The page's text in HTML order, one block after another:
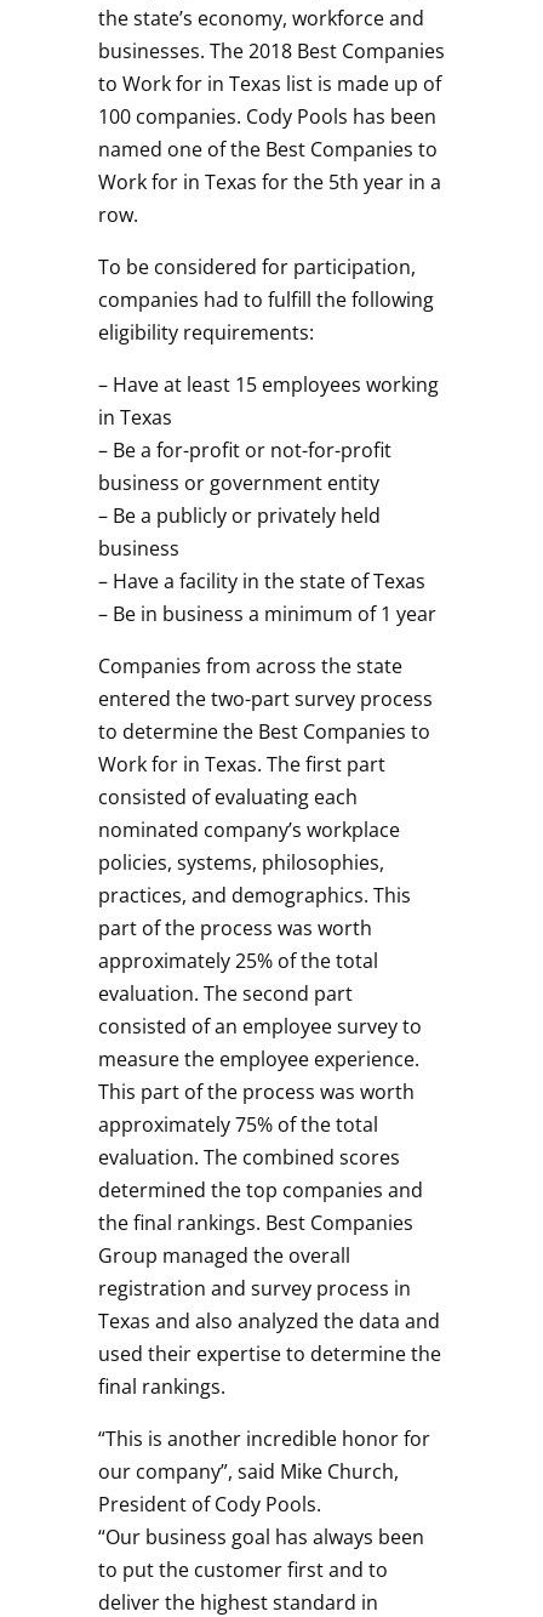
the state’s economy, workforce and
businesses. The 2018 Best Companies
to Work for in Texas list is made up of
100 companies. Cody Pools has been
named one of the Best Companies to
Work for in Texas for the 5th year in a
row.
To be considered for participation,
companies had to fulfill the following
eligibility requirements:
– Have at least 15 employees working
in Texas
– Be a for-profit or not-for-profit
business or government entity
– Be a publicly or privately held
business
– Have a facility in the state of Texas
– Be in business a minimum of 1 year
Companies from across the state
entered the two-part survey process
to determine the Best Companies to
Work for in Texas. The first part
consisted of evaluating each
nominated company’s workplace
policies, systems, philosophies,
practices, and demographics. This
part of the process was worth
approximately 25% of the total
evaluation. The second part
consisted of an employee survey to
measure the employee experience.
This part of the process was worth
approximately 75% of the total
evaluation. The combined scores
determined the top companies and
the final rankings. Best Companies
Group managed the overall
registration and survey process in
Texas and also analyzed the data and
used their expertise to determine the
final rankings.
“This is another incredible honor for
our company”, said Mike Church,
President of Cody Pools.
“Our business goal has always been
to put the customer first and to
deliver the highest standard in